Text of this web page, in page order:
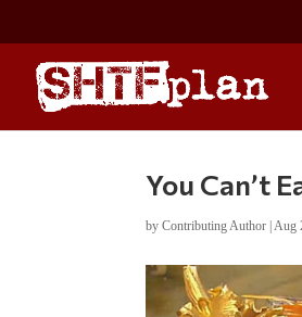
You Can’t
byContributing Author |Aug